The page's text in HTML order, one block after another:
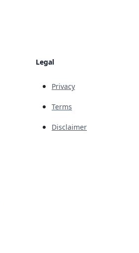
Legal
Privacy
Terms
Disclaimer